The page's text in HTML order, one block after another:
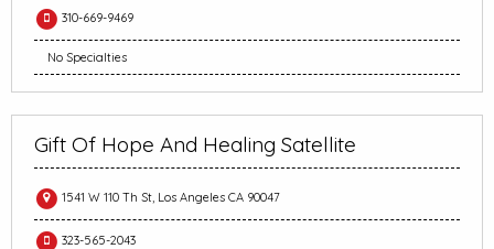
310-669-9469
No Specialties
Gift Of Hope And Healing Satellite
1541 W 110 Th St, Los Angeles CA 90047
323-565-2043